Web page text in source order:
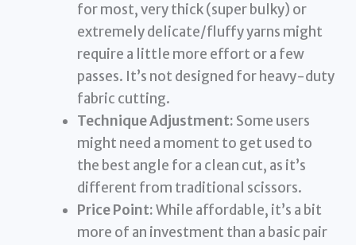
for most, very thick (super bulky) or
extremely delicate/fluffy yarns might
require a little more effort or a few
passes. It’s not designed for heavy-duty
fabric cutting.
Technique Adjustment: Some users
might need a moment to get used to
the best angle for a clean cut, as it’s
different from traditional scissors.
Price Point:While affordable, it’s a bit
more of an investment than a basic pair